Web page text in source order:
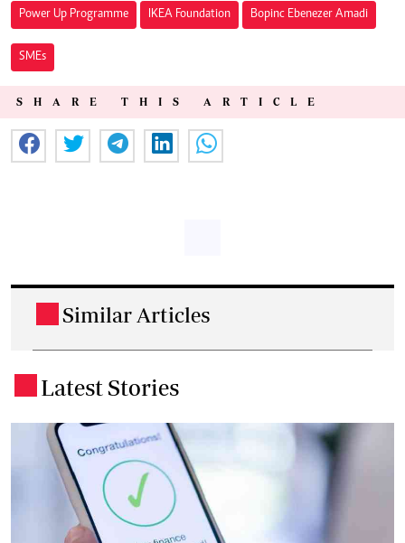
Power Up Programme IKEA Foundation Bopinc Ebenezer Amadi
SMEs
SHARE THIS ARTICLE
Similar Articles
Latest Stories